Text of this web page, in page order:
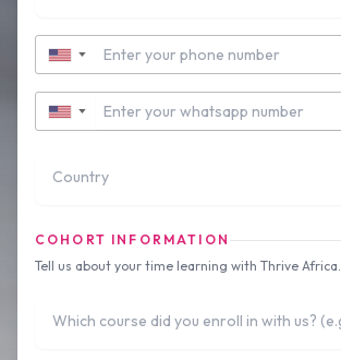
Contact Number
▼
Whatsapp Number
▼
COHORT INFORMATION
Tell us about your time learning with Thrive Africa.